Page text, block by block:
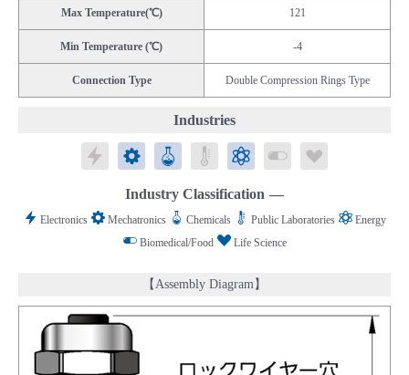
Max Temperature(℃) 121
Min Temperature (℃) -4
Connection Type Double Compression Rings Type
Industries
ElectronicsMechatronicsChemicalsPublic Laboratories
Energy Biomedical/Food
Industry Classification
Electronics Mechatronics Chemicals Public Laboratories
Energy
Biomedical/Food
Life Science
【Assembly Diagram】